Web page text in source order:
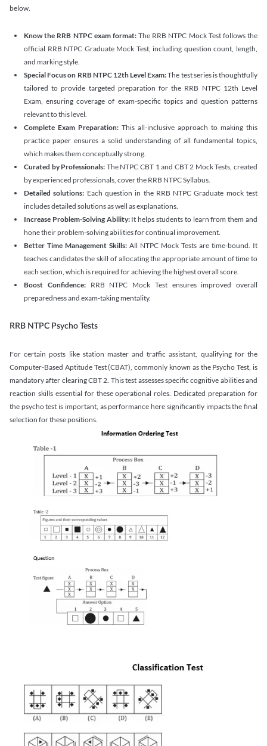
below.
Know the RRB NTPC exam format:The RRB NTPC Mock Test follows the
official RRB NTPC Graduate Mock Test, including question count, length,
and marking style.
Special Focus on RRB NTPC 12th Level Exam:The test series is thoughtfully
tailored to provide targeted preparation for the RRB NTPC 12th Level
Exam, ensuring coverage of exam-specific topics and question patterns
relevant to this level.
Complete Exam Preparation: This all-inclusive approach to making this
practice paper ensures a solid understanding of all fundamental topics,
which makes them conceptually strong.
Curated by Professionals: The NTPC CBT 1 and CBT 2 Mock Tests, created
by experienced professionals, cover the RRB NTPC Syllabus.
Detailed solutions: Each question in the RRB NTPC Graduate mock test
includes detailed solutions as well as explanations.
Increase Problem-Solving Ability:It helps students to learn from them and
hone their problem-solving abilities for continual improvement.
Better Time Management Skills: All NTPC Mock Tests are time-bound. It
teaches candidates the skill of allocating the appropriate amount of time to
each section, which is required for achieving the highest overall score.
Boost Confidence:RRB NTPC Mock Test ensures improved overall
preparedness and exam-taking mentality.
RRB NTPC Psycho Tests
For certain posts like station master and traffic assistant, qualifying for the
Computer-Based Aptitude Test (CBAT), commonly known as the Psycho Test, is
mandatory after clearing CBT 2. This test assesses specific cognitive abilities and
reaction skills essential for these operational roles. Dedicated preparation for
the psycho test is important, as performance here significantly impacts the final
selection for these positions.